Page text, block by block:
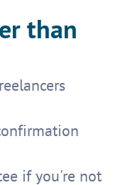
than
if you're not